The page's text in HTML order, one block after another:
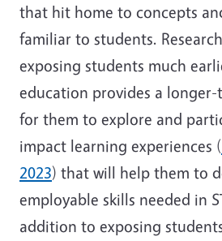
that hit home to concepts
familiar to students.
exposing students much
education provides a
for them to explore and
impact learning experiences (
2023) that will help them to
employable skills needed in
addition to exposing